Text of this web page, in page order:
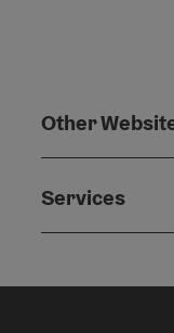
Other
Services